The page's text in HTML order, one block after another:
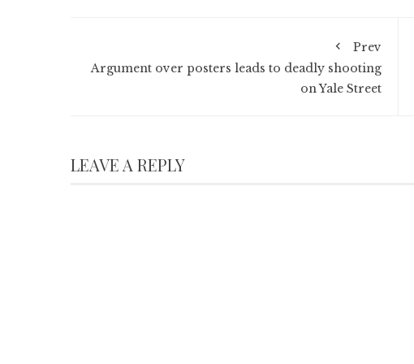
Prev
Argument over posters leads to deadly shooting
on Yale Street
LEAVE A REPLY